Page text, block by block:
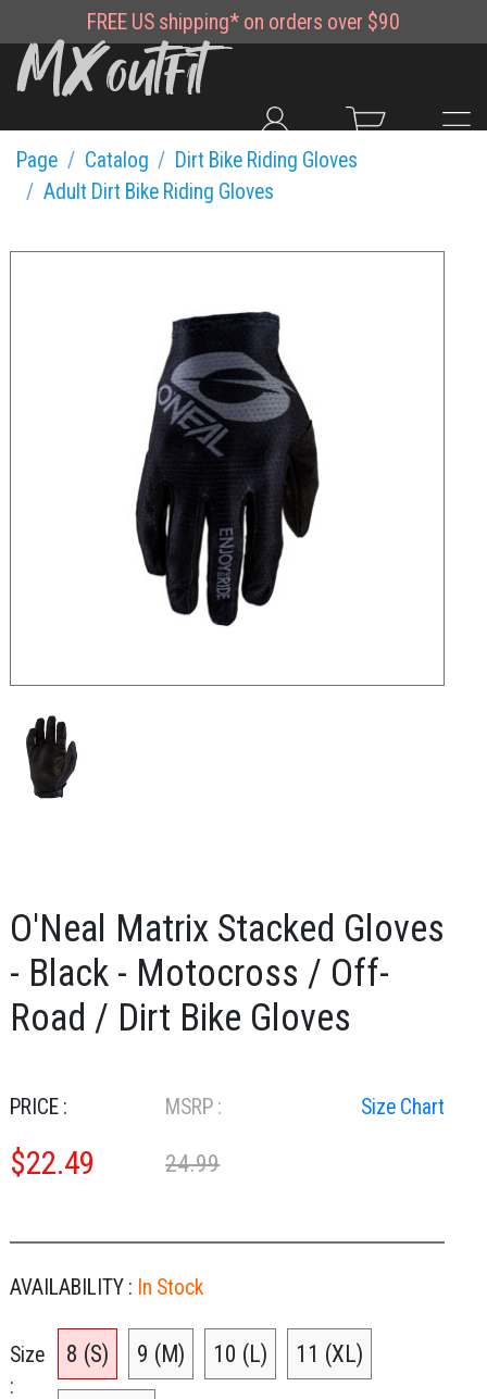
FREE US shipping* on orders over $90
Page Catalog
Dirt Bike Riding Gloves
Adult Dirt Bike Riding Gloves
O'Neal Matrix Stacked Gloves
- Black - Motocross / Off-
Road / Dirt Bike Gloves
PRICE :
$22.49
MSRP :
24.99
Size Chart
AVAILABILITY : In Stock
Size 8 (S) 9 (M) 10 (L) 11 (XL)